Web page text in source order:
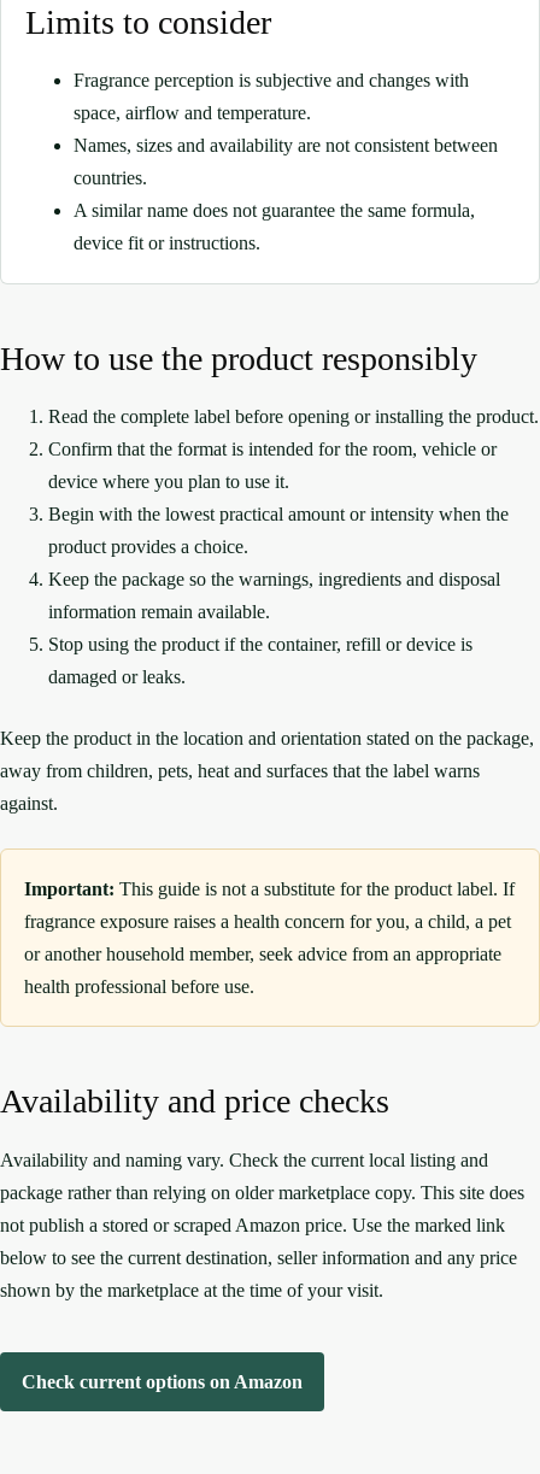
Limits to consider
Fragrance perception is subjective and changes with
space, airflow and temperature.
Names, sizes and availability are not consistent between
countries.
A similar name does not guarantee the same formula,
device fit or instructions.
How to use the product responsibly
Read the complete label before opening or installing the product.
Confirm that the format is intended for the room, vehicle or
device where you plan to use it.
Begin with the lowest practical amount or intensity when the
product provides a choice.
Keep the package so the warnings, ingredients and disposal
information remain available.
Stop using the product if the container, refill or device is
damaged or leaks.
Keep the product in the location and orientation stated on the package,
away from children, pets, heat and surfaces that the label warns
against.
Important: This guide is not a substitute for the product label. If
fragrance exposure raises a health concern for you, a child, a pet
or another household member, seek advice from an appropriate
health professional before use.
Availability and price checks
Availability and naming vary. Check the current local listing and
package rather than relying on older marketplace copy. This site does
not publish a stored or scraped Amazon price. Use the marked link
below to see the current destination, seller information and any price
shown by the marketplace at the time of your visit.
Check current options on Amazon